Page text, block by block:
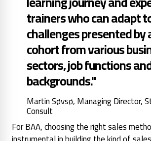
trainers who can adapt
challenges presented by
cohort from various
sectors, job functions
backgrounds."
Martin Søvsø, Managing Director,
Consult
For BAA, choosing the right sales